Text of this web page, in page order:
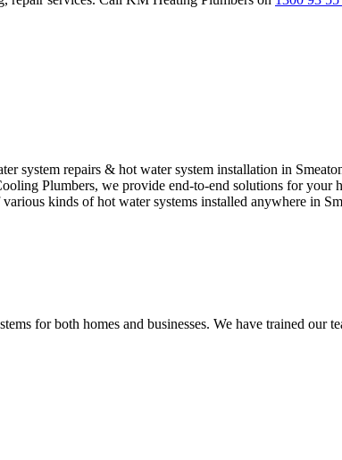
system repairs & hot water system installation in
Plumbers, we provide end-to-end solutions for your
kinds of hot water systems installed anywhere in
for both homes and businesses. We have trained our